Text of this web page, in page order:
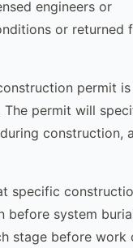
engineers or
or returned
permit is
The permit will
construction,
specific
before system
stage before work